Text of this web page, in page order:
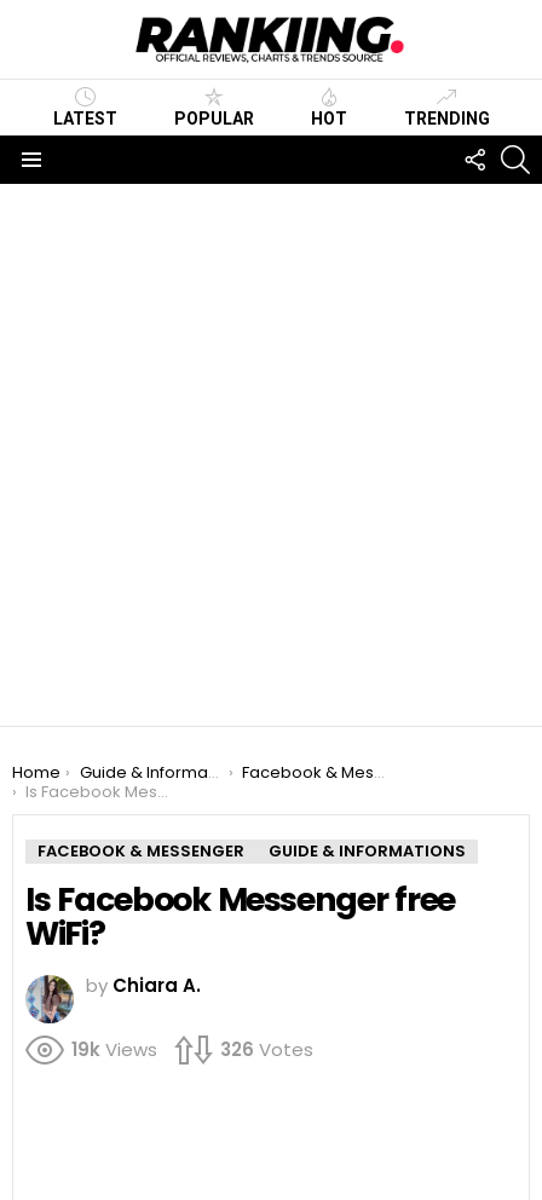
LATEST POPULAR HOT TRENDING
US
You are here:
Home Guide & Informations
Facebook & Messenger
Is Facebook Messenger free WiFi?
FACEBOOK & MESSENGER GUIDE & INFORMATIONS
Is Facebook Messenger free
WiFi?
by Chiara A.
19kViews 326 Votes